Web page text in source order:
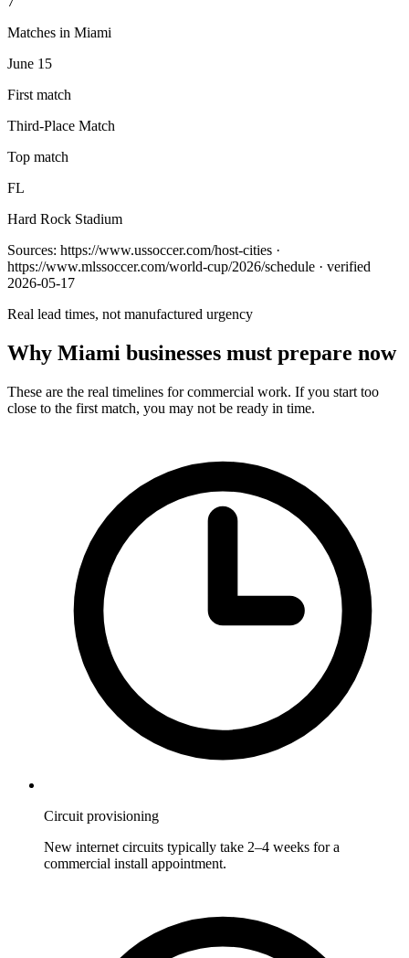
Matches in Miami
June 15
First match
Third-Place Match
Top match
FL
Hard Rock Stadium
Sources: https://www.ussoccer.com/host-cities ·
https://www.mlssoccer.com/world-cup/2026/schedule · verified
2026-05-17
Real lead times, not manufactured urgency
Why Miami businesses must prepare now
These are the real timelines for commercial work. If you start too
close to the first match, you may not be ready in time.
Circuit provisioning
New internet circuits typically take 2–4 weeks for a
commercial install appointment.